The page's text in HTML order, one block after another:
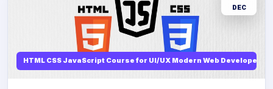
HTML CSS JavaScript Course for UI/UX Modern Web Developers
DEC